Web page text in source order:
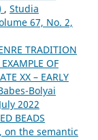
, Studia
67, No. 2,
TRADITION
OF
XX – EARLY
Bolyai
2022
BEADS
on the semantic